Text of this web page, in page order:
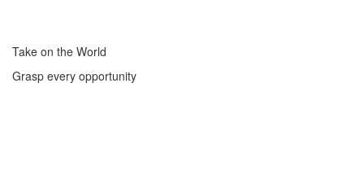
Take on the World
Grasp every opportunity